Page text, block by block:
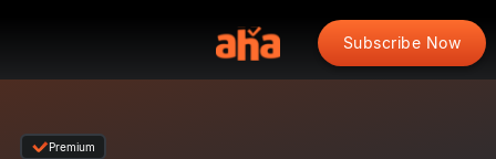
Subscribe Now
Premium